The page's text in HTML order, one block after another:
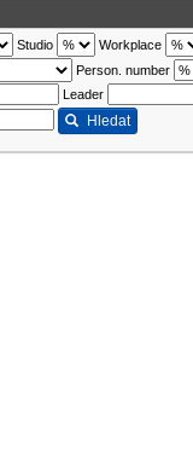
Studio Workplace
Person. number
Leader
Hledat